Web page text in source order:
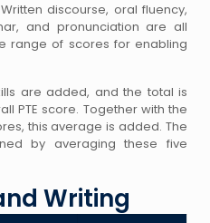
Written discourse, oral fluency,
and pronunciation are all
range of scores for enabling
are added, and the total is
PTE score. Together with the
this average is added. The
by averaging these five
Writing